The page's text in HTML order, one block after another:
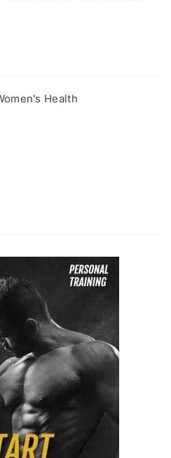
Health